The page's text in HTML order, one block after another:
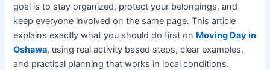
goal is to stay organized, protect your belongings, and
keep everyone involved on the same page. This article
explains exactly what you should do first on Moving Day in
Oshawa, using real activity based steps, clear examples,
and practical planning that works in local conditions.